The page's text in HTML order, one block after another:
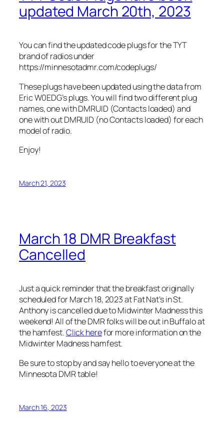
updated March 20th, 2023
You can find the updated code plugs for the TYT
brand of radios under
https://minnesotadmr.com/codeplugs/
These plugs have been updated using the data from
Eric W0EDG’s plugs. You will find two different plug
names, one with DMRUID (Contacts loaded) and
one with out DMRUID (no Contacts loaded) for each
model of radio.
Enjoy!
March 21, 2023
March 18 DMR Breakfast
Cancelled
Just a quick reminder that the breakfast originally
scheduled for March 18, 2023 at Fat Nat’s in St.
Anthony is cancelled due to Midwinter Madness this
weekend! All of the DMR folks will be out in Buffalo at
the hamfest.Click herefor more information on the
Midwinter Madness hamfest.
Be sure to stop by and say hello to everyone at the
Minnesota DMR table!
March 16, 2023